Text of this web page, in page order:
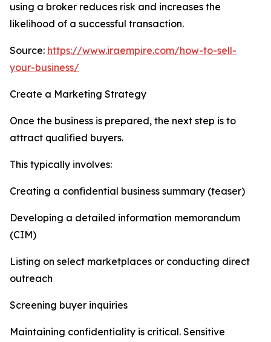
using a broker reduces risk and increases the
likelihood of a successful transaction.
Source: https://www.iraempire.com/how-to-sell-
your-business/
Create a Marketing Strategy
Once the business is prepared, the next step is to
attract qualified buyers.
This typically involves:
Creating a confidential business summary (teaser)
Developing a detailed information memorandum
(CIM)
Listing on select marketplaces or conducting direct
outreach
Screening buyer inquiries
Maintaining confidentiality is critical. Sensitive